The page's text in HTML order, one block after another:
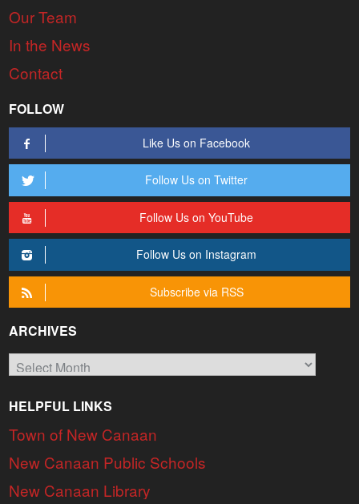
Our Team
In the News
Contact
FOLLOW
Like Us on Facebook
Follow Us on Twitter
Follow Us on YouTube
Follow Us on Instagram
Subscribe via RSS
ARCHIVES
Archives
HELPFUL LINKS
Town of New Canaan
New Canaan Public Schools
New Canaan Library